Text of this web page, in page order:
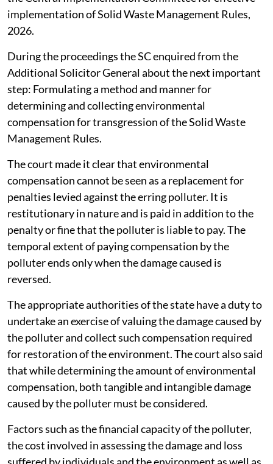
implementation of Solid Waste Management Rules,
2026.
During the proceedings the SC enquired from the
Additional Solicitor General about the next important
step: Formulating a method and manner for
determining and collecting environmental
compensation for transgression of the Solid Waste
Management Rules.
The court made it clear that environmental
compensation cannot be seen as a replacement for
penalties levied against the erring polluter. It is
restitutionary in nature and is paid in addition to the
penalty or fine that the polluter is liable to pay. The
temporal extent of paying compensation by the
polluter ends only when the damage caused is
reversed.
The appropriate authorities of the state have a duty to
undertake an exercise of valuing the damage caused by
the polluter and collect such compensation required
for restoration of the environment. The court also said
that while determining the amount of environmental
compensation, both tangible and intangible damage
caused by the polluter must be considered.
Factors such as the financial capacity of the polluter,
the cost involved in assessing the damage and loss